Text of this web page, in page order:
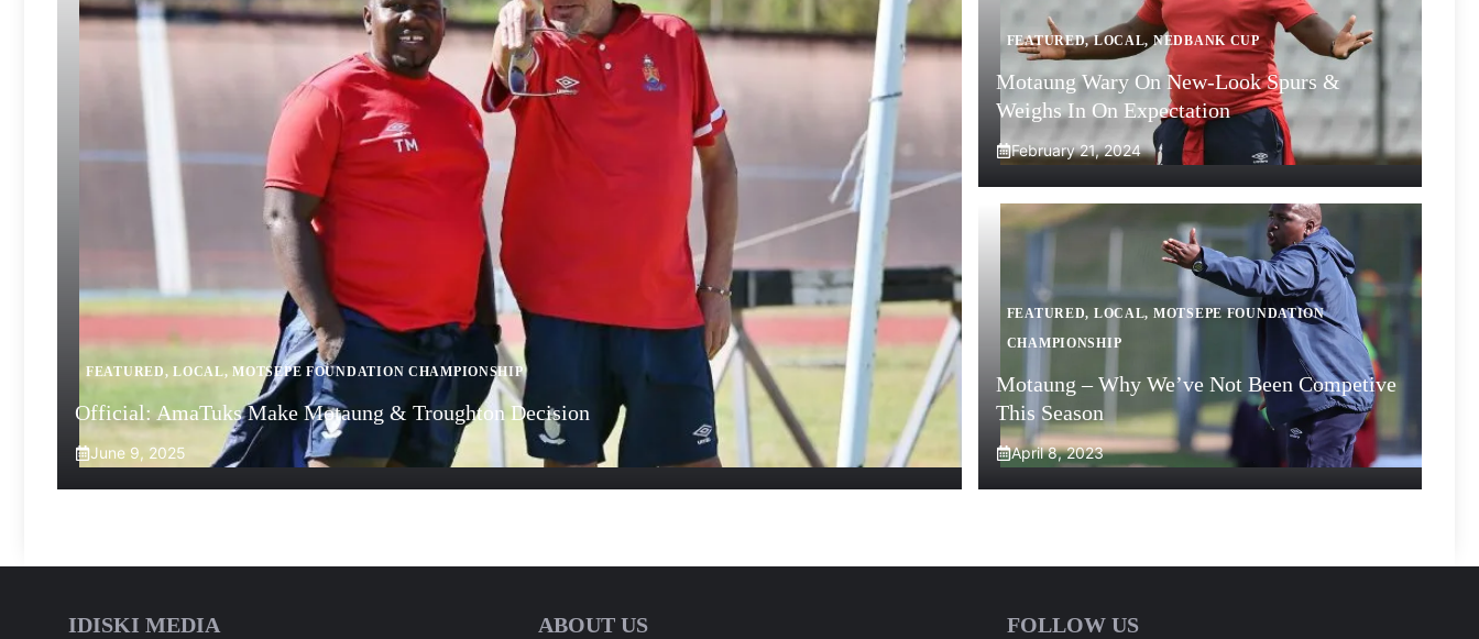
FEATURED,LOCAL,MOTSEPE FOUNDATION CHAMPIONSHIP
Official: AmaTuks Make Motaung & Troughton Decision
June 9, 2025
FEATURED,LOCAL, NEDBANK CUP
Motaung Wary On New-Look Spurs &
Weighs In On Expectation
February 21, 2024
FEATURED, LOCAL, MOTSEPE FOUNDATION
CHAMPIONSHIP
Motaung – Why We’ve Not Been Competive
This Season
April 8, 2023
IDISKI MEDIA ABOUT US FOLLOW US